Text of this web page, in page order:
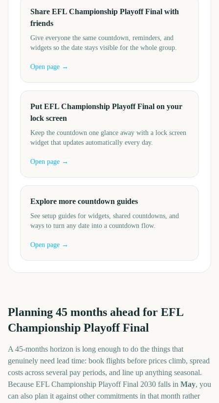
Share EFL Championship Playoff Final with
friends
Give everyone the same countdown, reminders, and
widgets so the date stays visible for the whole group.
Open page →
Put EFL Championship Playoff Final on your
lock screen
Keep the countdown one glance away with a lock screen
widget that updates automatically every day.
Open page →
Explore more countdown guides
See setup guides for widgets, shared countdowns, and
ways to turn any date into a countdown flow.
Open page →
Planning 45 months ahead for EFL
Championship Playoff Final
A 45-months horizon is long enough to do the things that
genuinely need lead time: book flights before prices climb, spread
costs across several pay periods, and line up anything seasonal.
Because EFL Championship Playoff Final 2030 falls in May, you
can also plan it against other commitments in that month rather